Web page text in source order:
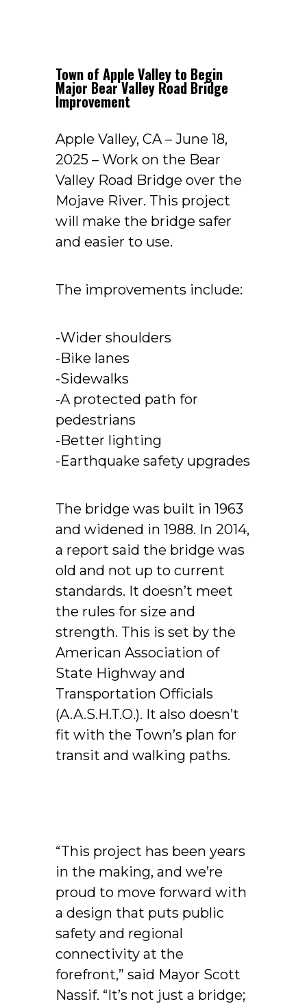
Town of Apple Valley to Begin
Major Bear Valley Road Bridge
Improvement
Apple Valley, CA – June 18,
2025 – Work on the Bear
Valley Road Bridge over the
Mojave River. This project
will make the bridge safer
and easier to use.
The improvements include:
-Wider shoulders
-Bike lanes
-Sidewalks
-A protected path for
pedestrians
-Better lighting
-Earthquake safety upgrades
The bridge was built in 1963
and widened in 1988. In 2014,
a report said the bridge was
old and not up to current
standards. It doesn’t meet
the rules for size and
strength. This is set by the
American Association of
State Highway and
Transportation Officials
(A.A.S.H.T.O.). It also doesn’t
fit with the Town’s plan for
transit and walking paths.
“This project has been years
in the making, and we’re
proud to move forward with
a design that puts public
safety and regional
connectivity at the
forefront,” said Mayor Scott
Nassif. “It’s not just a bridge;